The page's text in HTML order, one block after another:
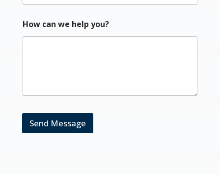
How can we help you?
Send Message